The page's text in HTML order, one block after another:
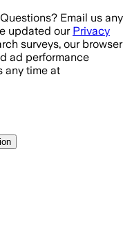
Email us any
updated our Privacy
surveys, our browser
ad performance
any time at